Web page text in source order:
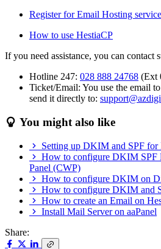
Register for Email Hosting
How to use HestiaCP
If you need assistance, you can contact
Hotline 247: 028 888 24768 (Ext
Ticket/Email: You use the email
send it directly to:
You might also like
Setting up DKIM and SPF for
How to configure DKIM SPF
Panel (CWP)
How to configure DKIM on
How to configure DKIM and
How to create an Email on
Install Mail Server on aaPanel
Share: